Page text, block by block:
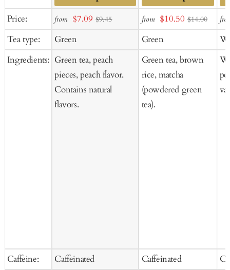
Price:
Tea type:
Ingredients:
Caffeine:
Add
Cart
from Sale
$7.09 $9.45
Green
Green tea, peach
pieces, peach flavor.
Contains natural
flavors.
Caffeinated
Add
to
Cart
from Sale
price
$10.50 $14.00
Green
Green tea, brown
rice, matcha
(powdered green
tea).
Caffeinated
to